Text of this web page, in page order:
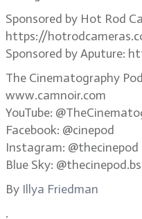
Sponsored by Hot Rod
https://
Sponsored by Aputure:
The Cinematography
www.camnoir.com
YouTube:
Facebook: @cinepod
Instagram: @thecinepod
Blue Sky:
By Illya Friedman
.